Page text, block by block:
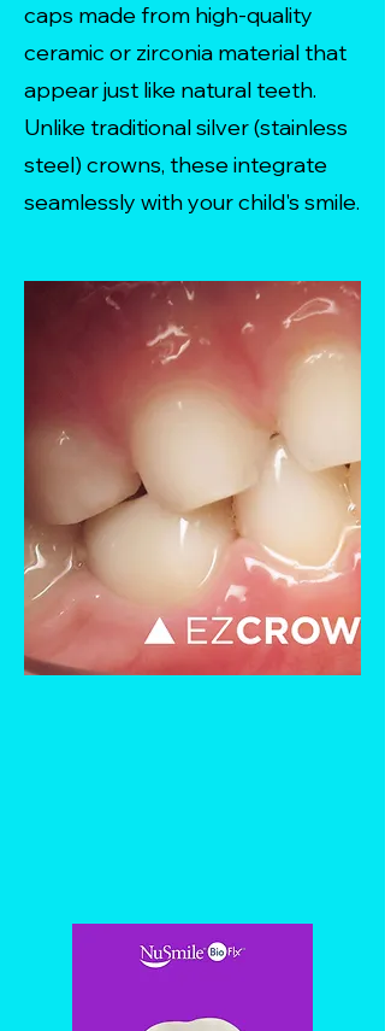
caps made from high-quality
ceramic or zirconia material that
appear just like natural teeth.
Unlike traditional silver (stainless
steel) crowns, these integrate
seamlessly with your child's smile.